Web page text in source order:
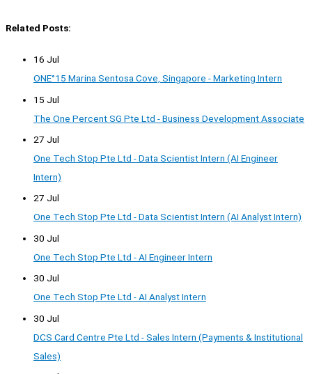
Related Posts:
16 Jul
ONE°15 Marina Sentosa Cove, Singapore - Marketing Intern
15 Jul
The One Percent SG Pte Ltd - Business Development Associate
27 Jul
One Tech Stop Pte Ltd - Data Scientist Intern (AI Engineer
Intern)
27 Jul
One Tech Stop Pte Ltd - Data Scientist Intern (AI Analyst Intern)
30 Jul
One Tech Stop Pte Ltd - AI Engineer Intern
30 Jul
One Tech Stop Pte Ltd - AI Analyst Intern
30 Jul
DCS Card Centre Pte Ltd - Sales Intern (Payments & Institutional
Sales)